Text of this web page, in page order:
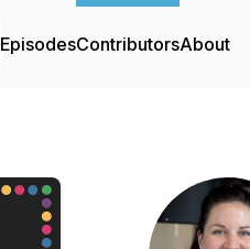
EpisodesContributorsAbout